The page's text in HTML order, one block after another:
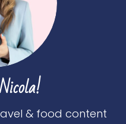
& food content